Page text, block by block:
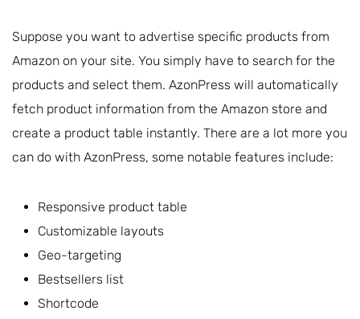
Suppose you want to advertise specific products from
Amazon on your site. You simply have to search for the
products and select them. AzonPress will automatically
fetch product information from the Amazon store and
create a product table instantly. There are a lot more you
can do with AzonPress, some notable features include:
Responsive product table
Customizable layouts
Geo-targeting
Bestsellers list
Shortcode